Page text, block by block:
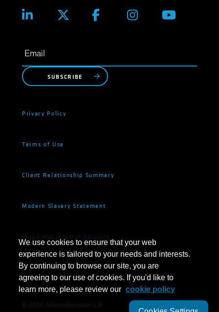
SUBSCRIBE
Privacy Policy
Terms of Use
Client Relationship Summary
Modern Slavery Statement
Fraud and Investor Security
Cookie Settings
2026 AllianceBernstein L.P.
We use cookies to ensure that your web
experience is tailored to your needs and interests.
By continuing to browse our site, you are
agreeing to our use of cookies. If you'd like to
learn more, please review our cookie policy